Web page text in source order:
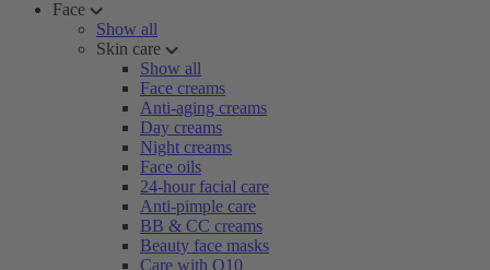
Face
Show all
Skin care
Show all
Face creams
Anti-aging creams
Day creams
Night creams
Face oils
24-hour facial care
Anti-pimple care
BB & CC creams
Beauty face masks
Care with Q10